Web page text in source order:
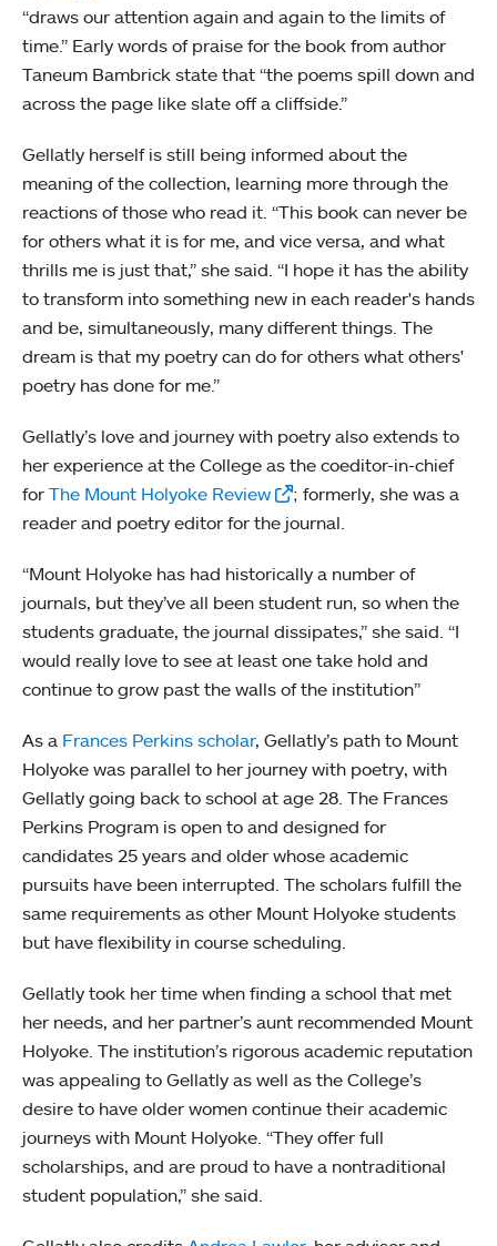
“draws our attention again and again to the limits of
time.” Early words of praise for the book from author
Taneum Bambrick state that “the poems spill down and
across the page like slate off a cliffside.”
Gellatly herself is still being informed about the
meaning of the collection, learning more through the
reactions of those who read it. “This book can never be
for others what it is for me, and vice versa, and what
thrills me is just that,” she said. “I hope it has the ability
to transform into something new in each reader's hands
and be, simultaneously, many different things. The
dream is that my poetry can do for others what others'
poetry has done for me.”
Gellatly’s love and journey with poetry also extends to
her experience at the College as the coeditor-in-chief
for The Mount Holyoke Review
; formerly, she was a
reader and poetry editor for the journal.
“Mount Holyoke has had historically a number of
journals, but they’ve all been student run, so when the
students graduate, the journal dissipates,” she said. “I
would really love to see at least one take hold and
continue to grow past the walls of the institution”
As a Frances Perkins scholar, Gellatly’s path to Mount
Holyoke was parallel to her journey with poetry, with
Gellatly going back to school at age 28. The Frances
Perkins Program is open to and designed for
candidates 25 years and older whose academic
pursuits have been interrupted. The scholars fulfill the
same requirements as other Mount Holyoke students
but have flexibility in course scheduling.
Gellatly took her time when finding a school that met
her needs, and her partner’s aunt recommended Mount
Holyoke. The institution’s rigorous academic reputation
was appealing to Gellatly as well as the College’s
desire to have older women continue their academic
journeys with Mount Holyoke. “They offer full
scholarships, and are proud to have a nontraditional
student population,” she said.